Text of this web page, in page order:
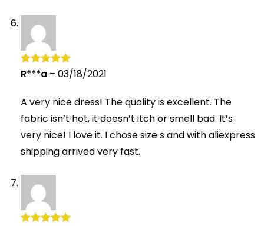
Rated5 out
R***a – 03/18/2021
A very nice dress! The quality is excellent. The
fabric isn’t hot, it doesn’t itch or smell bad. It’s
very nice! I love it. I chose size s and with aliexpress
shipping arrived very fast.